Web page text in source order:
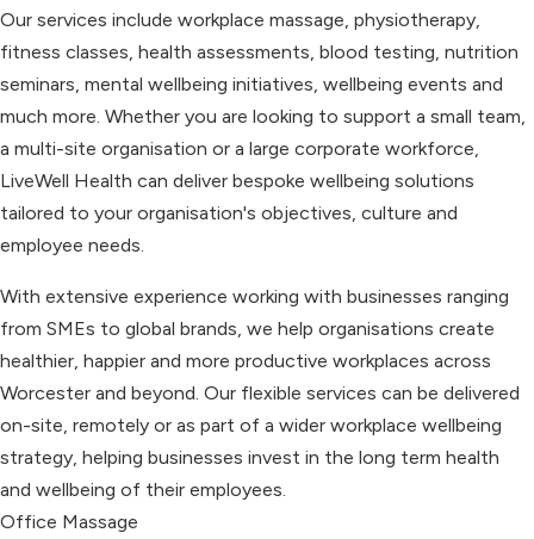
Our services include workplace massage, physiotherapy,
fitness classes, health assessments, blood testing, nutrition
seminars, mental wellbeing initiatives, wellbeing events and
much more. Whether you are looking to support a small team,
a multi-site organisation or a large corporate workforce,
LiveWell Health can deliver bespoke wellbeing solutions
tailored to your organisation's objectives, culture and
employee needs.
With extensive experience working with businesses ranging
from SMEs to global brands, we help organisations create
healthier, happier and more productive workplaces across
Worcester and beyond. Our flexible services can be delivered
on-site, remotely or as part of a wider workplace wellbeing
strategy, helping businesses invest in the long term health
and wellbeing of their employees.
Office Massage